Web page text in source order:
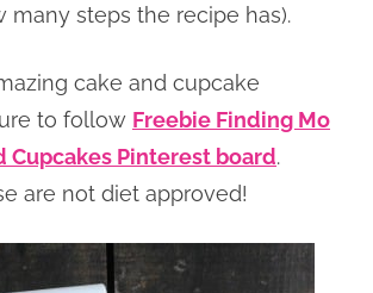
many steps the recipe has).
cake and cupcake
to follow Freebie Finding Mo
Cupcakes Pinterest board.
are not diet approved!